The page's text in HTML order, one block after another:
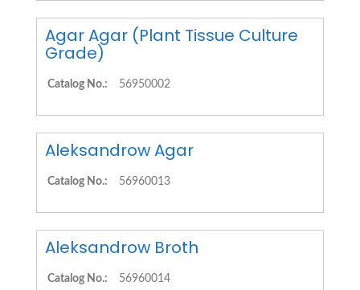
Agar Agar (Plant Tissue Culture
Grade)
Catalog No.: 56950002
Aleksandrow Agar
Catalog No.: 56960013
Aleksandrow Broth
Catalog No.: 56960014